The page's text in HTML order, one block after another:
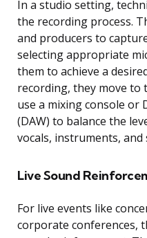
In a studio setting,
the recording process.
and producers to
selecting appropriate
them to achieve a
recording, they move to
use a mixing console or
(DAW) to balance the
vocals, instruments, and
Live Sound
For live events like
corporate conferences,